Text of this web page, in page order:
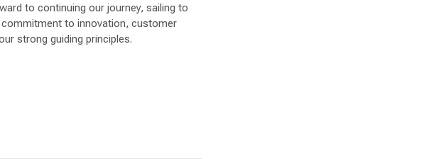
to continuing our journey, sailing to
to innovation, customer
strong guiding principles.